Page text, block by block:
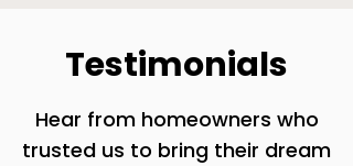
Testimonials
Hear from homeowners who
trusted us to bring their dream